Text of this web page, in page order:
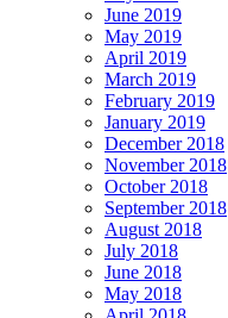
June 2019
May 2019
April 2019
March 2019
February 2019
January 2019
December 2018
November 2018
October 2018
September 2018
August 2018
July 2018
June 2018
May 2018